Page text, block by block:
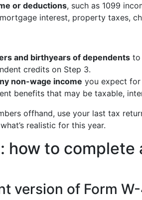
or deductions, such as 1099
interest, property taxes,
and birthyears of dependents to
credits on Step 3.
non-wage income you expect
benefits that may be taxable,
offhand, use your last tax
realistic for this year.
how to complete
version of Form